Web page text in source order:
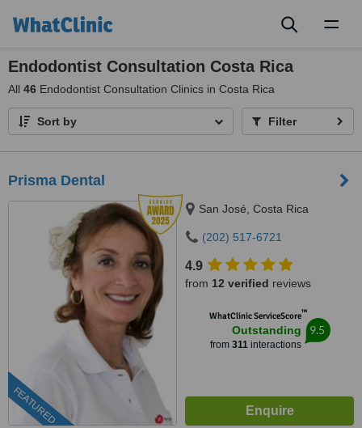
Endodontist Consultation Costa Rica
All 46 Endodontist Consultation Clinics in Costa Rica
Sort by Filter
Prisma Dental
FEATURED
San José, Costa Rica
(202) 517-6721
4.9
from 12 verified reviews
WhatClinic ServiceScore™
Outstanding
from 311interactions
9.5